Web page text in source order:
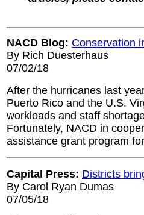
NACD Blog: Conservation
By Rich Duesterhaus
07/02/18
After the hurricanes last
Puerto Rico and the U.S.
workloads and staff
Fortunately, NACD in
assistance grant program
Capital Press: Districts
By Carol Ryan Dumas
07/05/18